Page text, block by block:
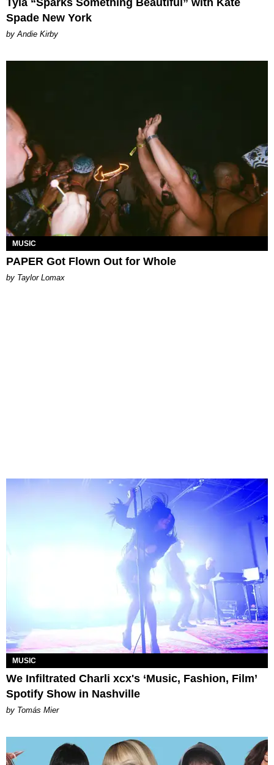
Tyla “Sparks Something Beautiful” with Kate
Spade New York
by Andie Kirby
MUSIC
PAPER Got Flown Out for Whole
by Taylor Lomax
MUSIC
We Infiltrated Charli xcx's ‘Music, Fashion, Film’
Spotify Show in Nashville
by Tomás Mier